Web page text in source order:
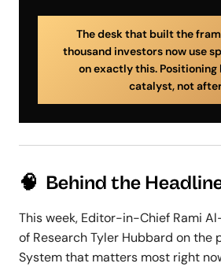
The desk that built the
thousand investors now use
on exactly this. Positioning
catalyst, not
🧠 Behind the
This week, Editor-in-Chief Rami
of Research Tyler Hubbard on the
System that matters most right